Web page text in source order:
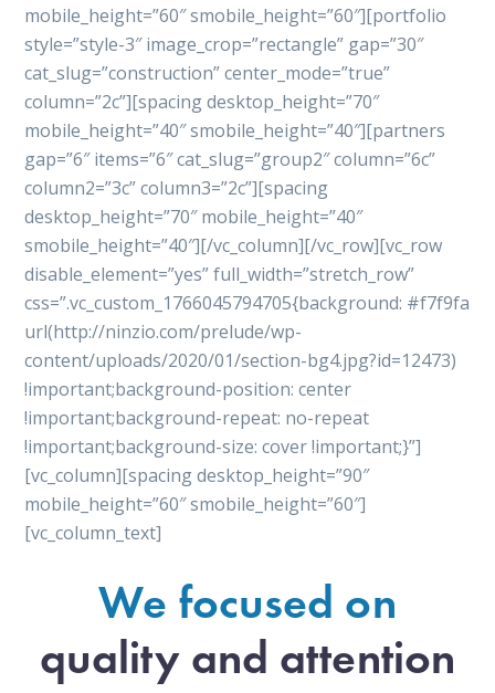
mobile_height=”60″ smobile_height=”60″][portfolio
style=”style-3″ image_crop=”rectangle” gap=”30″
cat_slug=”construction” center_mode=”true”
column=”2c”][spacing desktop_height=”70″
mobile_height=”40″ smobile_height=”40″][partners
gap=”6″ items=”6″ cat_slug=”group2″ column=”6c”
column2=”3c” column3=”2c”][spacing
desktop_height=”70″ mobile_height=”40″
smobile_height=”40″][/vc_column][/vc_row][vc_row
disable_element=”yes” full_width=”stretch_row”
css=”.vc_custom_1766045794705{background: #f7f9fa
url(http://ninzio.com/prelude/wp-
content/uploads/2020/01/section-bg4.jpg?id=12473)
!important;background-position: center
!important;background-repeat: no-repeat
!important;background-size: cover !important;}”]
[vc_column][spacing desktop_height=”90″
mobile_height=”60″ smobile_height=”60″]
[vc_column_text]
We focused on
quality and attention